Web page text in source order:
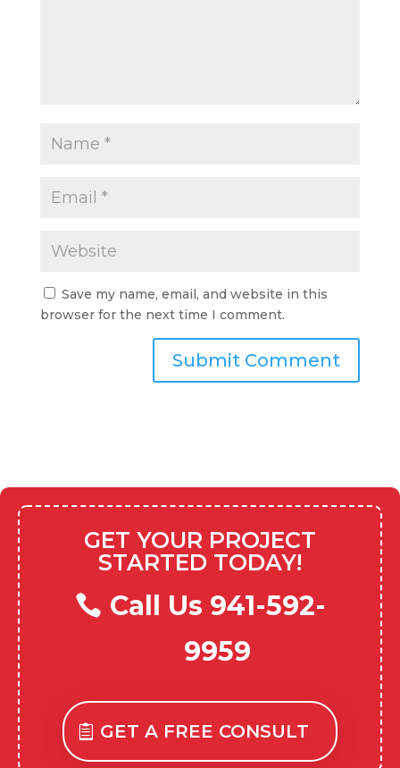
Save my name, email, and website in this
browser for the next time I comment.
GET YOUR PROJECT
STARTED TODAY!
Call Us 941-592-
9959
GET A FREE CONSULT